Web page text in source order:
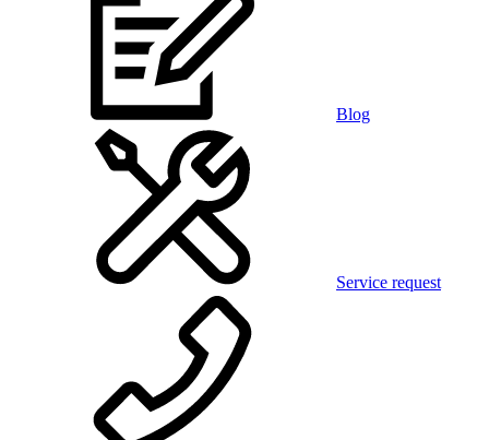
Blog
Service request